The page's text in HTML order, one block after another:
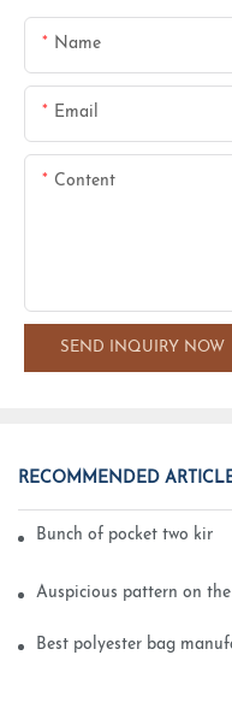
Name
Email
Content
SEND INQUIRY NOW
RECOMMENDED
Bunch of pocket two
Auspicious pattern on
Best polyester bag